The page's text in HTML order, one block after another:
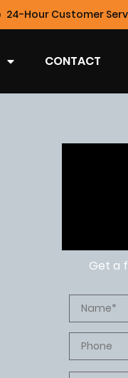
24-Hour Customer
CONTACT
Get a